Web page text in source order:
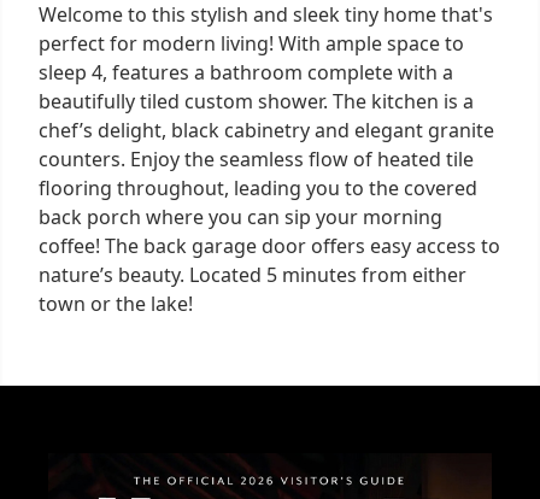
Welcome to this stylish and sleek tiny home that's
perfect for modern living! With ample space to
sleep 4, features a bathroom complete with a
beautifully tiled custom shower. The kitchen is a
chef’s delight, black cabinetry and elegant granite
counters. Enjoy the seamless flow of heated tile
flooring throughout, leading you to the covered
back porch where you can sip your morning
coffee! The back garage door offers easy access to
nature’s beauty. Located 5 minutes from either
town or the lake!